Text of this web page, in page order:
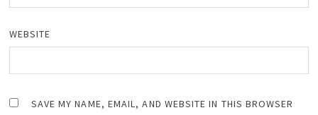
WEBSITE
SAVE MY NAME, EMAIL, AND WEBSITE IN THIS BROWSER